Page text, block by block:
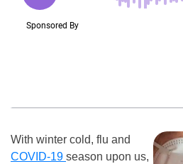
With winter cold, flu and
COVID-19 season upon us,